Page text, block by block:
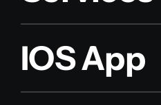
IOS App